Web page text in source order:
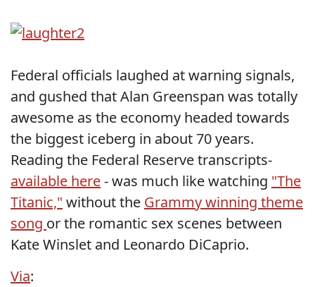
Federal officials laughed at warning signals,
and gushed that Alan Greenspan was totally
awesome as the economy headed towards
the biggest iceberg in about 70 years.
Reading the Federal Reserve transcripts-
available here- was much like watching "The
Titanic," without the Grammy winning theme
song or the romantic sex scenes between
Kate Winslet and Leonardo DiCaprio.
Via: